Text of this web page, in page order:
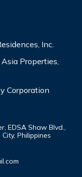
Inc.
Properties,
Corporation
EDSA Shaw Blvd.,
Philippines